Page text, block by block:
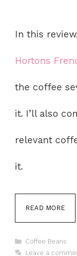
In this
Hortons
the coffee
it. I’ll also
relevant
it.
READ MORE
Categories
Coffee Beans
Leave a